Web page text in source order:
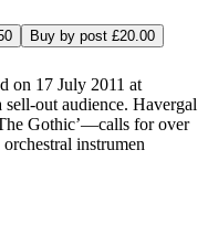
Buy by post £20.00
on 17 July 2011 at
out audience. Havergal
Gothic’—calls for over
instrumen